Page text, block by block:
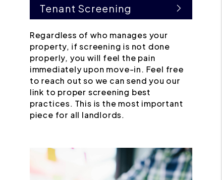
Tenant Screening
Regardless of who manages your
property, if screening is not done
properly, you will feel the pain
immediately upon move-in. Feel free
to reach out so we can send you our
link to proper screening best
practices. This is the most important
piece for all landlords.